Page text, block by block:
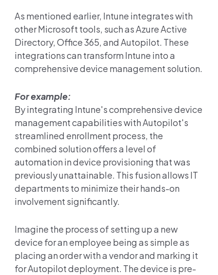
As mentioned earlier, Intune integrates with
other Microsoft tools, such as Azure Active
Directory, Office 365, and Autopilot. These
integrations can transform Intune into a
comprehensive device management solution.
For example:
By integrating Intune's comprehensive device
management capabilities with Autopilot's
streamlined enrollment process, the
combined solution offers a level of
automation in device provisioning that was
previously unattainable. This fusion allows IT
departments to minimize their hands-on
involvement significantly.
Imagine the process of setting up a new
device for an employee being as simple as
placing an order with a vendor and marking it
for Autopilot deployment. The device is pre-